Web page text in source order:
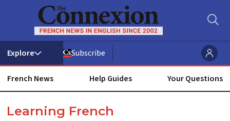
Subscribe
French News Help Guides Your Questions
Learning French